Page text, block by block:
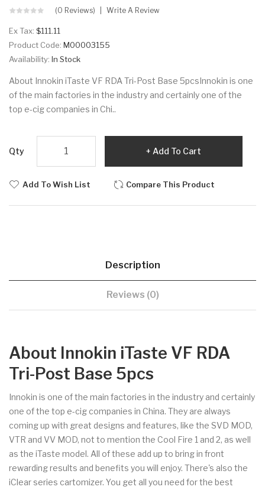
(0 Reviews) Write A Review
Ex Tax: $111.11
Product Code: M00003155
Availability: In Stock
About Innokin iTaste VF RDA Tri-Post Base 5pcsInnokin is one
of the main factories in the industry and certainly one of the
top e-cig companies in Chi..
Qty Add To Cart
Add To Wish List Compare This Product
Description
Reviews (0)
About Innokin iTaste VF RDA
Tri-Post Base 5pcs
Innokin is one of the main factories in the industry and certainly
one of the top e-cig companies in China. They are always
coming up with great designs and features, like the SVD MOD,
VTR and VV MOD, not to mention the Cool Fire 1 and 2, as well
as the iTaste model. All of these add up to bring in front
rewarding results and benefits you will enjoy. There's also the
iClear series cartomizer. You get all you need for the best